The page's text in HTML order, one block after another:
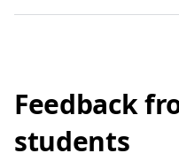
Feedback
students